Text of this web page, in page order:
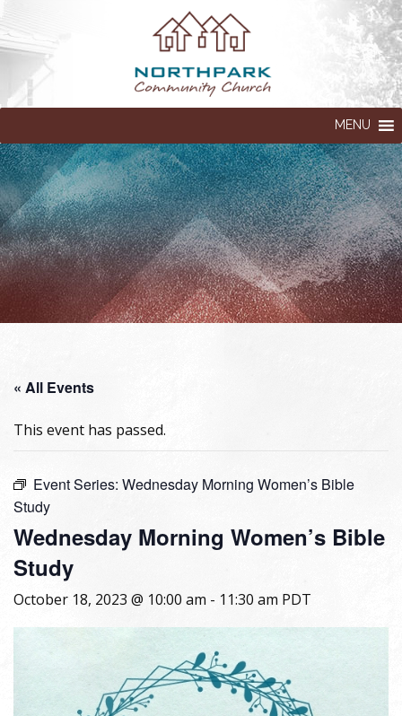
MENU
« All Events
This event has passed.
Event Series: Wednesday Morning Women’s Bible
Study
Wednesday Morning Women’s Bible
Study
October 18, 2023 @ 10:00 am - 11:30 am PDT